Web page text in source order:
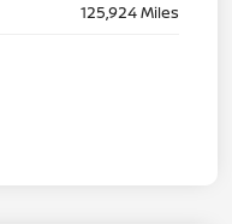
125,924 Miles